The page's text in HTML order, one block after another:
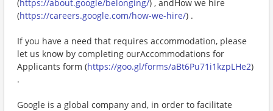
(https://about.google/belonging/) , andHow we hire
(https://careers.google.com/how-we-hire/) .
If you have a need that requires accommodation, please
let us know by completing ourAccommodations for
Applicants form (https://goo.gl/forms/aBt6Pu71i1kzpLHe2)
.
Google is a global company and, in order to facilitate